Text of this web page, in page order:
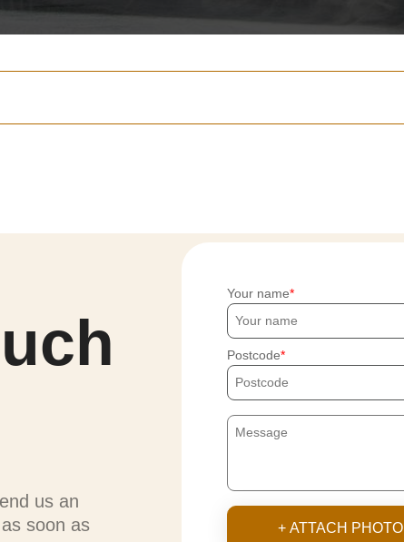
us an
soon as
Your name
Postcode
+ ATTACH PHOTO